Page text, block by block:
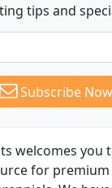
tips and
Subscribe Now
welcomes you
for premium